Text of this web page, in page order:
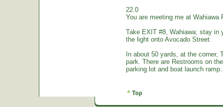
22.0
You are meeting me at Wahiawa
Take EXIT #8, Wahiawa; stay in
the light onto Avocado Street.
In about 50 yards, at the corner,
park. There are Restrooms on
parking lot and boat launch